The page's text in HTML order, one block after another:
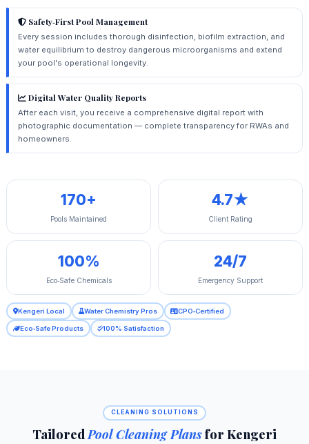
Safety‑First Pool Management
Every session includes thorough disinfection, biofilm extraction, and
water equilibrium to destroy dangerous microorganisms and extend
your pool's operational longevity.
Digital Water Quality Reports
After each visit, you receive a comprehensive digital report with
photographic documentation — complete transparency for RWAs and
homeowners.
170+
Pools Maintained
4.7★
Client Rating
100%
Eco‑Safe Chemicals
24/7
Emergency Support
Kengeri Local Water Chemistry Pros CPO‑Certified
Eco‑Safe Products 100% Satisfaction
CLEANING SOLUTIONS
TailoredPool Cleaning Plansfor Kengeri